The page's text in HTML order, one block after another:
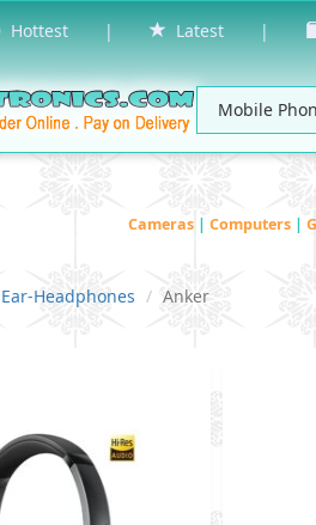
Hottest | Latest |
Cameras | Computers |
Ear-Headphones Anker